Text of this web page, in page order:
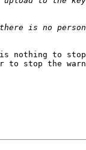
nothing to
stop the